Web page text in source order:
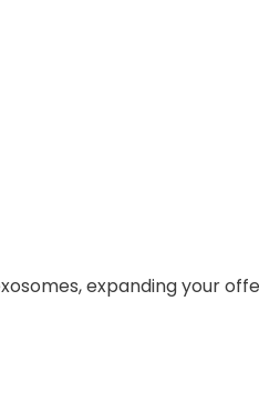
expanding your